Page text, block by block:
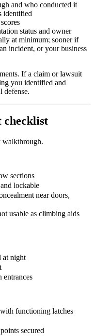
and who conducted it
identified
status and owner
at minimum; sooner if
incident, or your business
If a claim or lawsuit
you identified and
defense.
checklist
walkthrough.
sections
lockable
near doors,
usable as climbing aids
at night
entrances
functioning latches
secured